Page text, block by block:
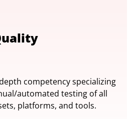
competency specializing
automated testing of all
platforms, and tools.